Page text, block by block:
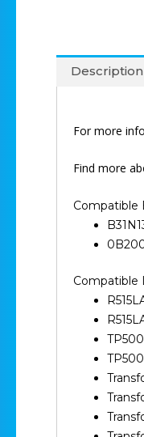
Description
For more
Find more
Compatible
Compatible
TP500